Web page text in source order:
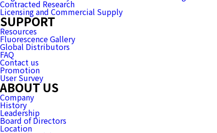
Contracted Research
Licensing and Commercial Supply
SUPPORT
Resources
Fluorescence Gallery
Global Distributors
FAQ
Contact us
Promotion
User Survey
ABOUT US
Company
History
Leadership
Board of Directors
Location